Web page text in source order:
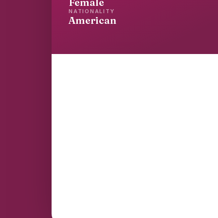
NATIONALITY
American